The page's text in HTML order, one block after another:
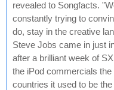
revealed to Songfacts.
constantly trying to
do, stay in the creative
Steve Jobs came in just
after a brilliant week of
the iPod commercials
countries it used to be